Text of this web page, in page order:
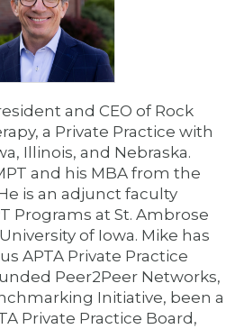
and CEO of Rock
a Private Practice with
Illinois, and Nebraska.
and his MBA from the
is an adjunct faculty
Programs at St. Ambrose
of Iowa. Mike has
APTA Private Practice
Peer2Peer Networks,
Initiative, been a
Private Practice Board,